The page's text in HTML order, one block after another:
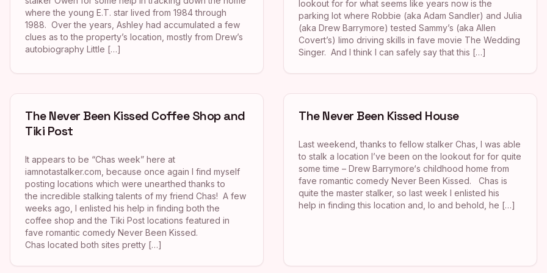
where the young E.T. star lived from 1984 through
1988. Over the years, Ashley had accumulated a few
clues as to the property’s location, mostly from Drew’s
autobiography Little […]
lookout for for what seems like years now is the
parking lot where Robbie (aka Adam Sandler) and Julia
(aka Drew Barrymore) tested Sammy’s (aka Allen
Covert’s) limo driving skills in fave movie The Wedding
Singer. And I think I can safely say that this […]
The Never Been Kissed Coffee Shop and
Tiki Post
It appears to be “Chas week” here at
iamnotastalker.com, because once again I find myself
posting locations which were unearthed thanks to
the incredible stalking talents of my friend Chas! A few
weeks ago, I enlisted his help in finding both the
coffee shop and the Tiki Post locations featured in
fave romantic comedy Never Been Kissed.
Chas located both sites pretty […]
The Never Been Kissed House
Last weekend, thanks to fellow stalker Chas, I was able
to stalk a location I’ve been on the lookout for for quite
some time – Drew Barrymore‘s childhood home from
fave romantic comedy Never Been Kissed. Chas is
quite the master stalker, so last week I enlisted his
help in finding this location and, lo and behold, he […]